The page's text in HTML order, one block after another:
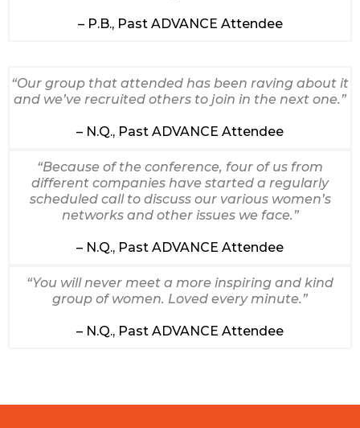
– P.B., Past ADVANCE Attendee
“Our group that attended has been raving about it
and we’ve recruited others to join in the next one.”
– N.Q., Past ADVANCE Attendee
“Because of the conference, four of us from
different companies have started a regularly
scheduled call to discuss our various women’s
networks and other issues we face.”
– N.Q., Past ADVANCE Attendee
“You will never meet a more inspiring and kind
group of women. Loved every minute.”
– N.Q., Past ADVANCE Attendee